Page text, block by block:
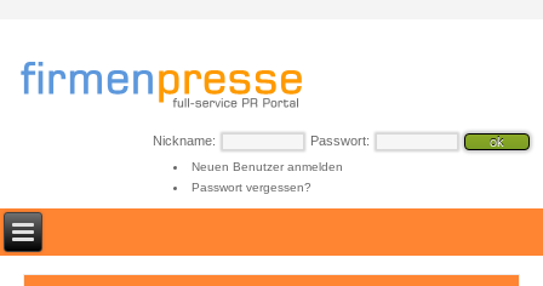
Nickname: Passwort:
Neuen Benutzer anmelden
Passwort vergessen?